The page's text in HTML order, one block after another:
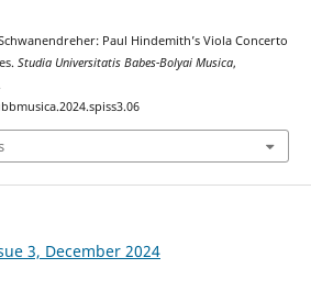
Paul Hindemith’s Viola Concerto
Studia Universitatis Babes-Bolyai Musica,
3, December 2024